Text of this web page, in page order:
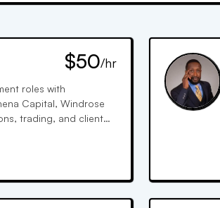
$50/hr
roles with
Capital, Windrose
trading, and client